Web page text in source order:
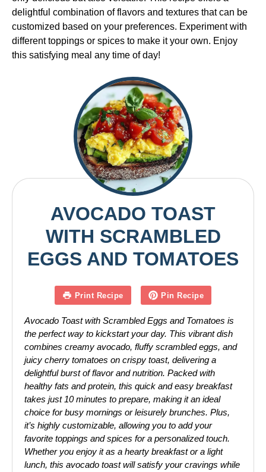
delightful combination of flavors and textures that can be
customized based on your preferences. Experiment with
different toppings or spices to make it your own. Enjoy
this satisfying meal any time of day!
AVOCADO TOAST
WITH SCRAMBLED
EGGS AND TOMATOES
Print Recipe Pin Recipe
Avocado Toast with Scrambled Eggs and Tomatoes is
the perfect way to kickstart your day. This vibrant dish
combines creamy avocado, fluffy scrambled eggs, and
juicy cherry tomatoes on crispy toast, delivering a
delightful burst of flavor and nutrition. Packed with
healthy fats and protein, this quick and easy breakfast
takes just 10 minutes to prepare, making it an ideal
choice for busy mornings or leisurely brunches. Plus,
it’s highly customizable, allowing you to add your
favorite toppings and spices for a personalized touch.
Whether you enjoy it as a hearty breakfast or a light
lunch, this avocado toast will satisfy your cravings while